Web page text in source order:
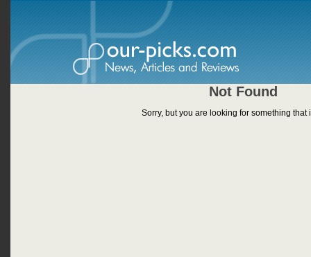
Not Found
Sorry, but you are looking for something that